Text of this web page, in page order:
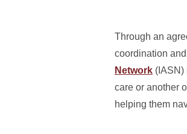
Through an
coordination
Network (IASN)
care or another
helping them